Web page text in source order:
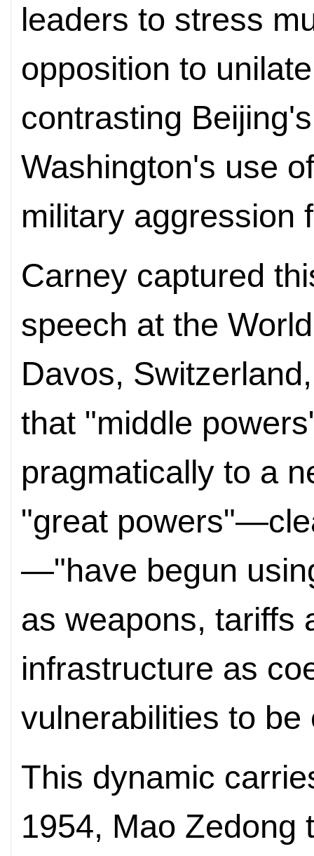
leaders to stress
opposition to
contrasting
Washington's use
military aggression
Carney captured
speech at the
Davos,
that "middle
pragmatically to a
"great
—"have begun
as weapons, tariffs
infrastructure as
vulnerabilities to be
This dynamic
1954, Mao Zedong